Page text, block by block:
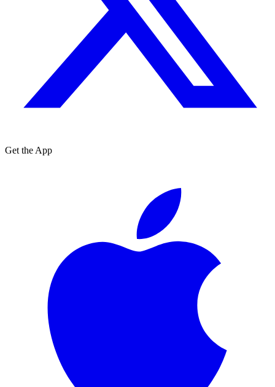
Get the App